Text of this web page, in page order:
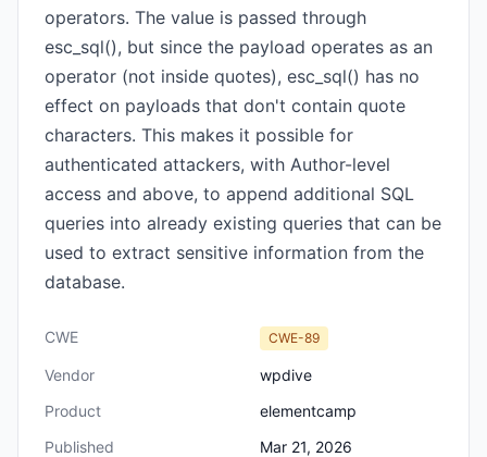
operators. The value is passed through
esc_sql(), but since the payload operates as an
operator (not inside quotes), esc_sql() has no
effect on payloads that don't contain quote
characters. This makes it possible for
authenticated attackers, with Author-level
access and above, to append additional SQL
queries into already existing queries that can be
used to extract sensitive information from the
database.
CWE CWE-89
Vendor
wpdive
Product
elementcamp
Published
Mar 21, 2026